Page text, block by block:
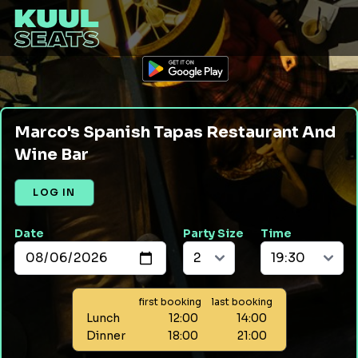
Marco's Spanish Tapas Restaurant And
Wine Bar
LOG IN
Date Party Size Time
first booking last booking
Lunch 12:00
14:00
Dinner
18:00 21:00